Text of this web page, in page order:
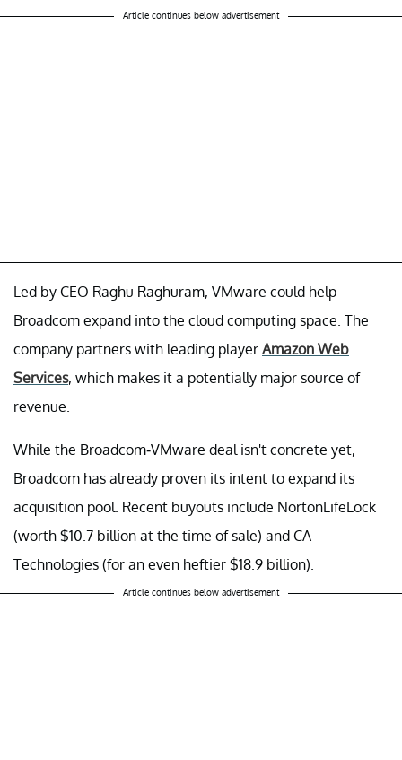
Article continues below advertisement
Led by CEO Raghu Raghuram, VMware could help
Broadcom expand into the cloud computing space. The
company partners with leading player Amazon Web
Services, which makes it a potentially major source of
revenue.
While the Broadcom-VMware deal isn't concrete yet,
Broadcom has already proven its intent to expand its
acquisition pool. Recent buyouts include NortonLifeLock
(worth $10.7 billion at the time of sale) and CA
Technologies (for an even heftier $18.9 billion).
Article continues below advertisement